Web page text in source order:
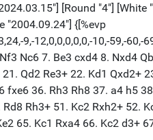
[Round "4"]
"2004.09.24"] {[%evp
9,-12,0,0,0,0,0,-10,-59,-
Nc6 7. Be3 cxd4 8. Nxd4
Qd2 Re3+ 22. Kd1
36. Rh3 Rh8 37. a4 h5
Rh3+ 51. Kc2 Rxh2+
65. Kc1 Rxa4 66. Kc2 d3+